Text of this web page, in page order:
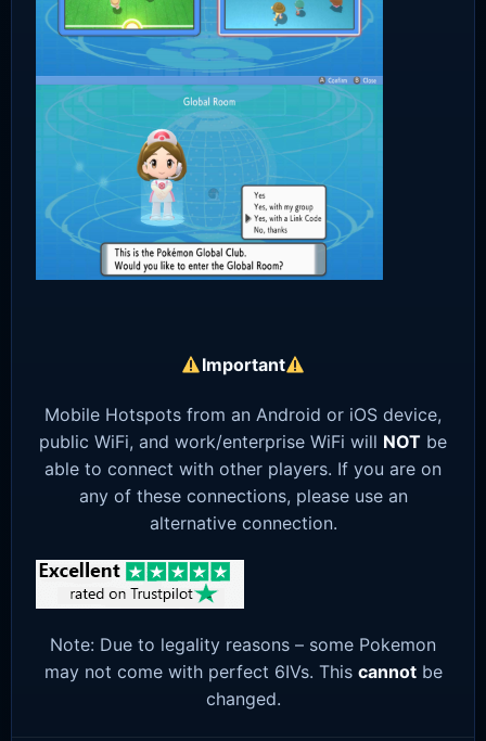
Important
Mobile Hotspots from an Android or iOS device,
public WiFi, and work/enterprise WiFi will NOT be
able to connect with other players. If you are on
any of these connections, please use an
alternative connection.
Note: Due to legality reasons – some Pokemon
may not come with perfect 6IVs. This cannotbe
changed.